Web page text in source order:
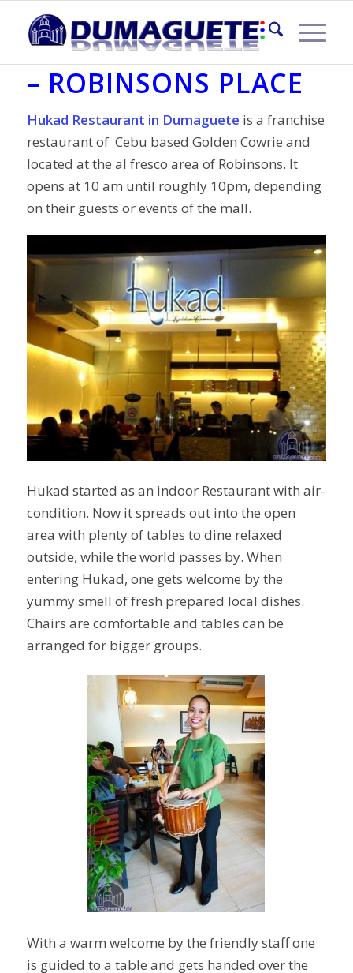
HUKAD RESTAURANT
– ROBINSONS PLACE
Hukad Restaurant in Dumaguete is a franchise
restaurant of Cebu based Golden Cowrie and
located at the al fresco area of Robinsons. It
opens at 10 am until roughly 10pm, depending
on their guests or events of the mall.
Hukad started as an indoor Restaurant with air-
condition. Now it spreads out into the open
area with plenty of tables to dine relaxed
outside, while the world passes by. When
entering Hukad, one gets welcome by the
yummy smell of fresh prepared local dishes.
Chairs are comfortable and tables can be
arranged for bigger groups.
With a warm welcome by the friendly staff one
is guided to a table and gets handed overthe